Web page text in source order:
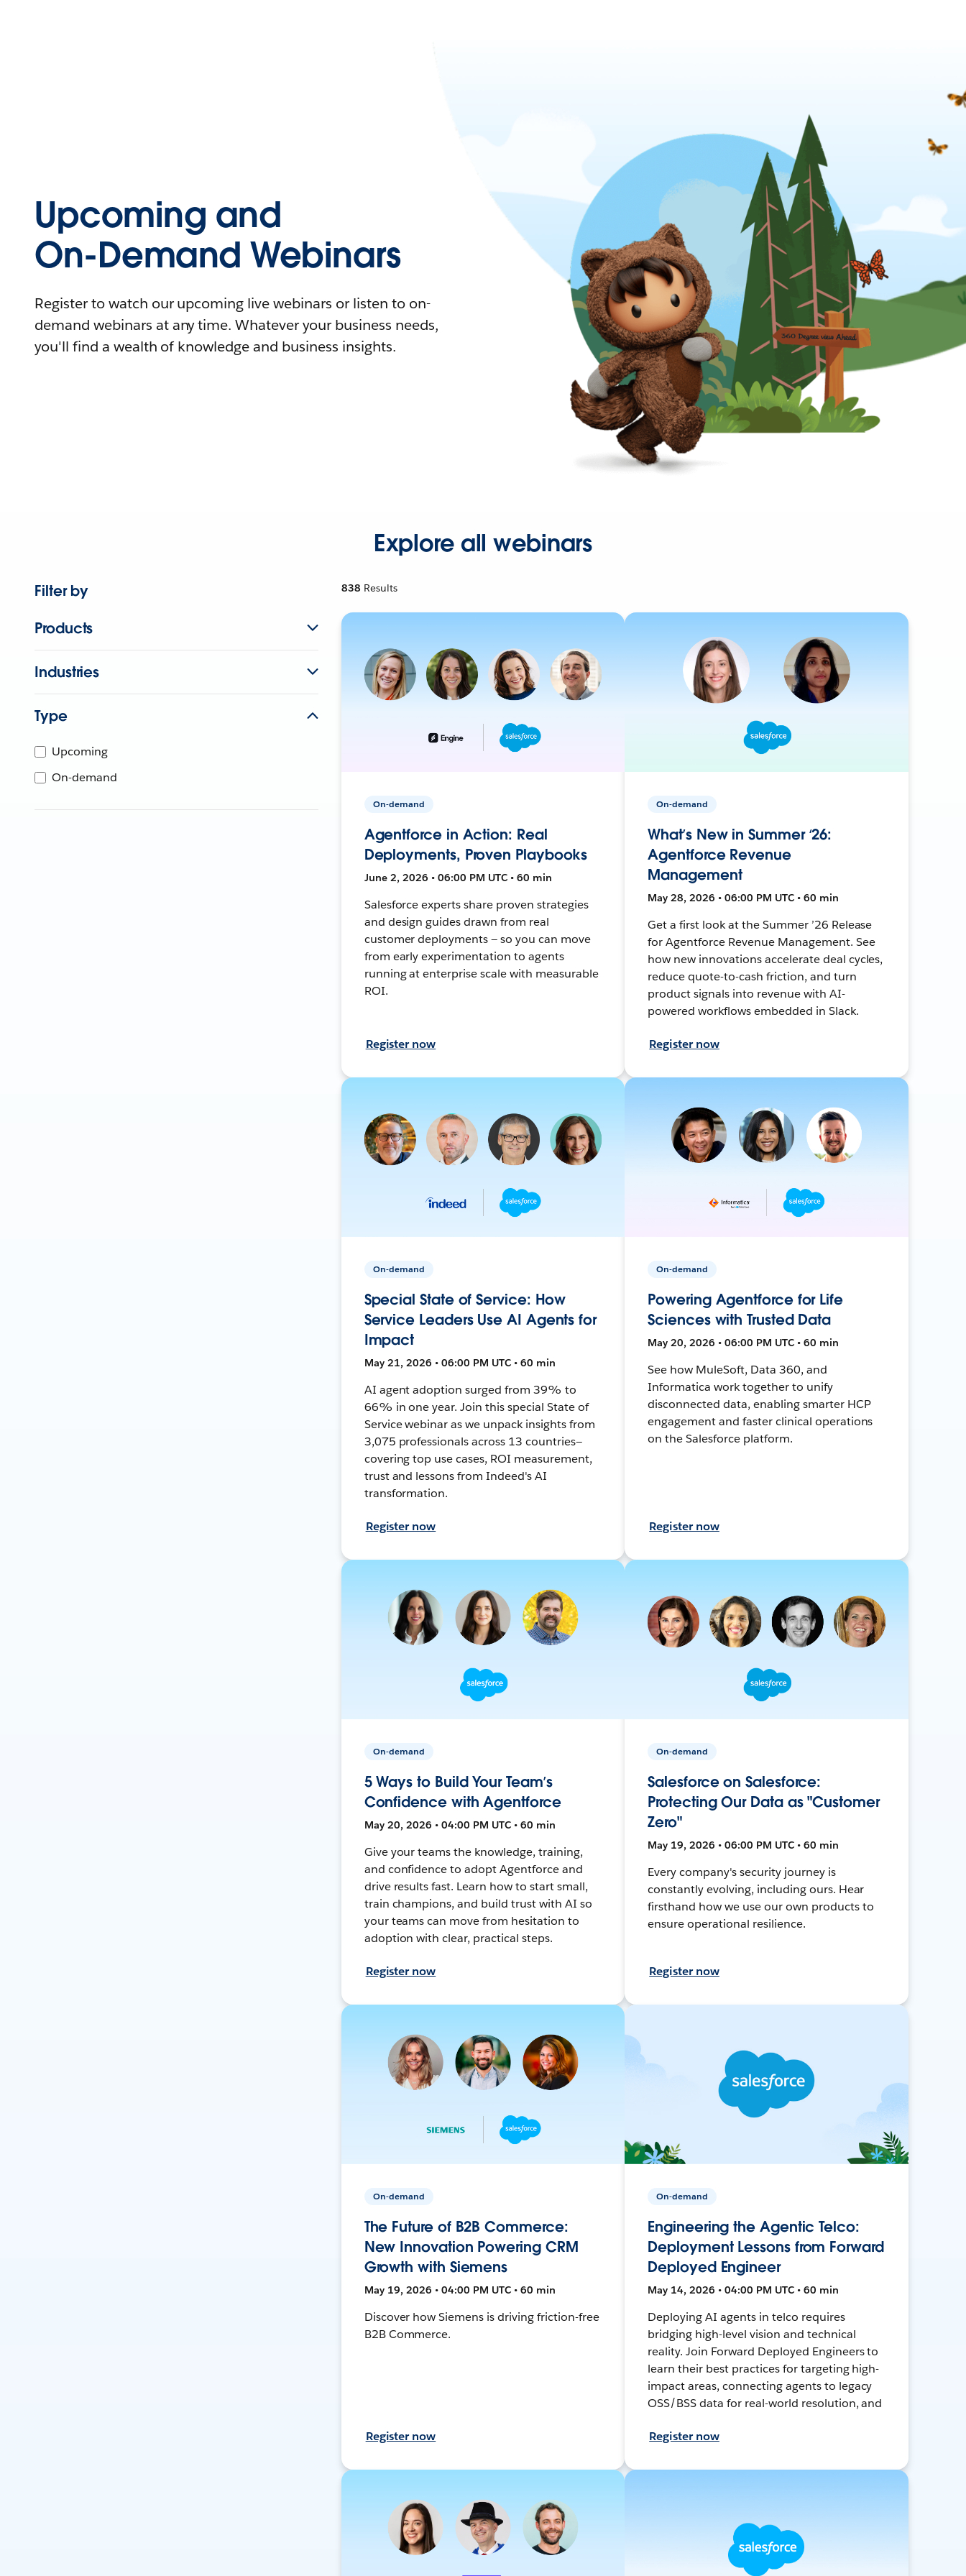
Upcoming and
On-Demand Webinars
Register to watch our upcoming live webinars or listen to on-
demand webinars at any time. Whatever your business needs,
you'll find a wealth of knowledge and business insights.
Explore all webinars
Filter by
Products
Industries
Type
Upcoming
On-demand
838 Results
On-demand
Agentforce in Action: Real
Deployments, Proven Playbooks
June 2, 2026 • 06:00 PM UTC • 60 min
Salesforce experts share proven strategies
and design guides drawn from real
customer deployments — so you can move
from early experimentation to agents
running at enterprise scale with measurable
ROI.
Register now
On-demand
What’s New in Summer ‘26:
Agentforce Revenue
Management
May 28, 2026 • 06:00 PM UTC • 60 min
Get a first look at the Summer ’26 Release
for Agentforce Revenue Management. See
how new innovations accelerate deal cycles,
reduce quote-to-cash friction, and turn
product signals into revenue with AI-
powered workflows embedded in Slack.
Register now
On-demand
Special State of Service: How
Service Leaders Use AI Agents for
Impact
May 21, 2026 • 06:00 PM UTC • 60 min
AI agent adoption surged from 39% to
66% in one year. Join this special State of
Service webinar as we unpack insights from
3,075 professionals across 13 countries—
covering top use cases, ROI measurement,
trust and lessons from Indeed's AI
transformation.
Register now
On-demand
Powering Agentforce for Life
Sciences with Trusted Data
May 20, 2026 • 06:00 PM UTC • 60 min
See how MuleSoft, Data 360, and
Informatica work together to unify
disconnected data, enabling smarter HCP
engagement and faster clinical operations
on the Salesforce platform.
Register now
On-demand
5 Ways to Build Your Team’s
Confidence with Agentforce
May 20, 2026 • 04:00 PM UTC • 60 min
Give your teams the knowledge, training,
and confidence to adopt Agentforce and
drive results fast. Learn how to start small,
train champions, and build trust with AI so
your teams can move from hesitation to
adoption with clear, practical steps.
Register now
On-demand
Salesforce on Salesforce:
Protecting Our Data as "Customer
Zero"
May 19, 2026 • 06:00 PM UTC • 60 min
Every company's security journey is
constantly evolving, including ours. Hear
firsthand how we use our own products to
ensure operational resilience.
Register now
On-demand
The Future of B2B Commerce:
New Innovation Powering CRM
Growth with Siemens
May 19, 2026 • 04:00 PM UTC • 60 min
Discover how Siemens is driving friction-free
B2B Commerce.
Register now
On-demand
Engineering the Agentic Telco:
Deployment Lessons from Forward
Deployed Engineer
May 14, 2026 • 04:00 PM UTC • 60 min
Deploying AI agents in telco requires
bridging high-level vision and technical
reality. Join Forward Deployed Engineers to
learn their best practices for targeting high-
impact areas, connecting agents to legacy
OSS/BSS data for real-world resolution, and
Register now